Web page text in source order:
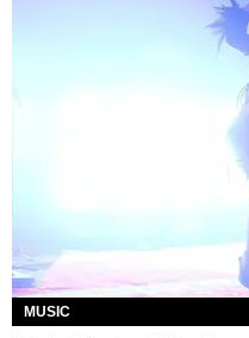
MUSIC